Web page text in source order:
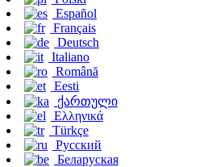
Español
Français
Deutsch
Italiano
Română
Eesti
ქართული
Ελληνικά
Türkçe
Русский
Беларуская